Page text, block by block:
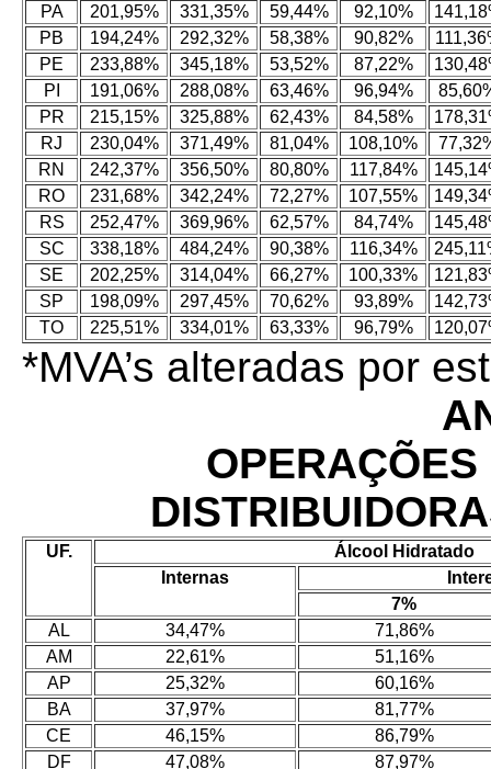
PA
201,95% 331,35% 59,44% 92,10%
PB
194,24% 292,32% 58,38% 90,82%
PE
233,88% 345,18% 53,52% 87,22%
PI
191,06% 288,08% 63,46% 96,94%
PR
215,15% 325,88% 62,43% 84,58%
RJ
230,04% 371,49% 81,04% 108,10%
RN
242,37% 356,50% 80,80% 117,84%
RO
231,68% 342,24% 72,27% 107,55%
RS
252,47% 369,96% 62,57% 84,74%
SC
338,18% 484,24% 90,38% 116,34%
SE
202,25% 314,04% 66,27% 100,33%
SP
198,09% 297,45% 70,62% 93,89%
TO
225,51% 334,01% 63,33% 96,79%
*MVA’s alteradas por
UF.
Álcool Hidratado
Internas
7%
AL
34,47%
71,86%
AM
22,61%
51,16%
AP
25,32%
60,16%
BA
37,97%
81,77%
CE
46,15%
86,79%
DF
47,08%
87,97%